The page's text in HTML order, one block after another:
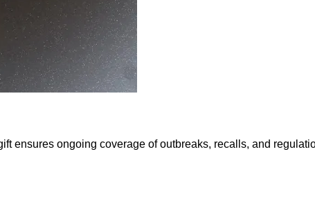
ensures ongoing coverage of outbreaks, recalls, and